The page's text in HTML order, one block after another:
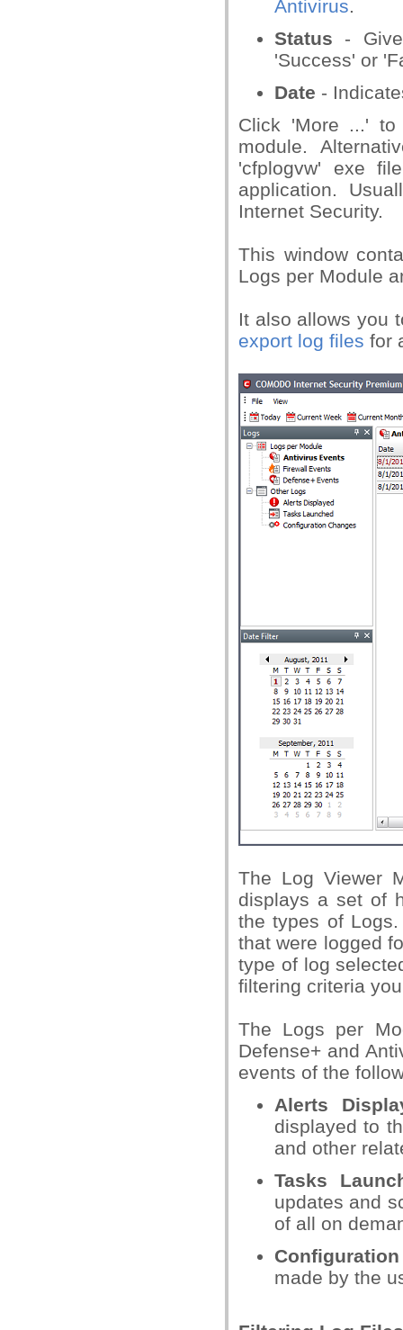
Antivirus.
Status -
'Success' or
Date -
Click 'More ...' to
module.
'cfplogvw' exe
application.
Internet Security.
This window
Logs per Module
It also allows you
export log files for
The Log Viewer
displays a set of
the types of
that were logged
type of log
filtering criteria
The Logs per
Defense+ and
events of the
Alerts
displayed to
and other
Tasks
updates and
of all on
made by the